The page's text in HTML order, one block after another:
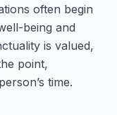
often begin
being and
is valued,
point,
time.